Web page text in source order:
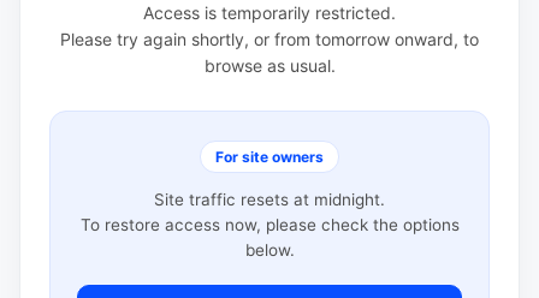
Access is temporarily restricted.
Please try again shortly, or from tomorrow onward, to
browse as usual.
For site owners
Site traffic resets at midnight.
To restore access now, please check the options
below.